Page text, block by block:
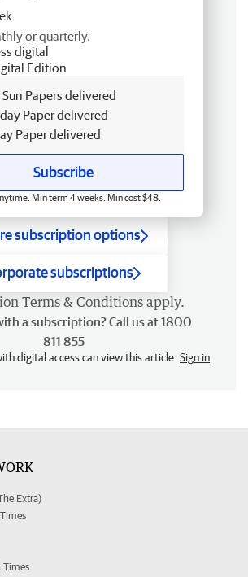
or quarterly.
digital
Edition
Sun Papers delivered
Paper delivered
Paper delivered
Subscribe
Min term 4 weeks. Min cost $48.
subscription options
subscriptions
Terms & Conditions apply.
a subscription? Call us at 1800
811 855
digital access can view this article. Sign in
Extra)
Times